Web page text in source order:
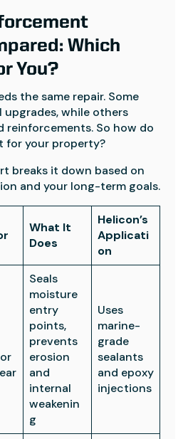
Which
You?
the same repair. Some
while others
So how do
for your property?
breaks it down based on
and your long-term goals.
What It
Does
Helicon’s
Applicati
on
Seals
moisture
entry
points,
prevents
erosion
and
internal
weakenin
g
Uses
marine-
grade
sealants
and epoxy
injections